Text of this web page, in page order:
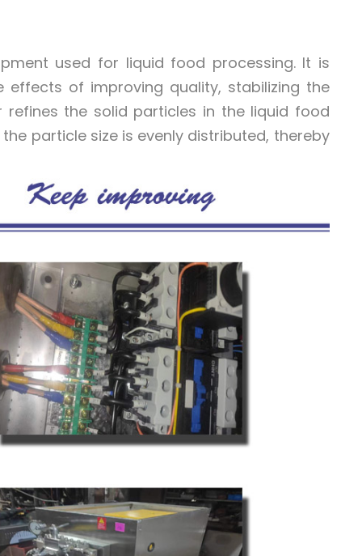
used for liquid food processing. It is
of improving quality, stabilizing the
refines the solid particles in the liquid food
particle size is evenly distributed, thereby